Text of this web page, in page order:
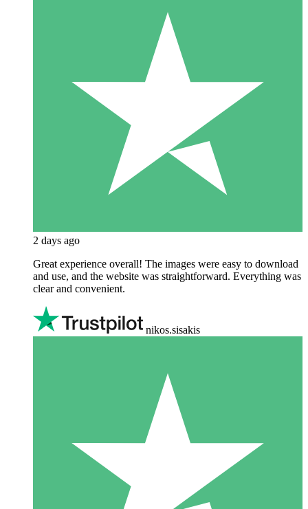
2 days ago
Great experience overall! The images were easy to download
and use, and the website was straightforward. Everything was
clear and convenient.
nikos.sisakis